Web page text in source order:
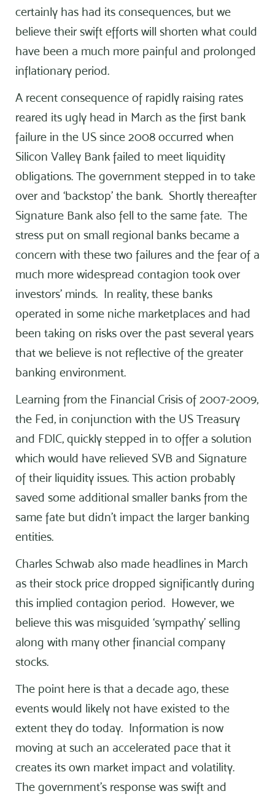
certainly has had its consequences, but we
believe their swift efforts will shorten what could
have been a much more painful and prolonged
inflationary period.
A recent consequence of rapidly raising rates
reared its ugly head in March as the first bank
failure in the US since 2008 occurred when
Silicon Valley Bank failed to meet liquidity
obligations. The government stepped in to take
over and ‘backstop’ the bank. Shortly thereafter
Signature Bank also fell to the same fate. The
stress put on small regional banks became a
concern with these two failures and the fear of a
much more widespread contagion took over
investors’ minds. In reality, these banks
operated in some niche marketplaces and had
been taking on risks over the past several years
that we believe is not reflective of the greater
banking environment.
Learning from the Financial Crisis of 2007-2009,
the Fed, in conjunction with the US Treasury
and FDIC, quickly stepped in to offer a solution
which would have relieved SVB and Signature
of their liquidity issues. This action probably
saved some additional smaller banks from the
same fate but didn’t impact the larger banking
entities.
Charles Schwab also made headlines in March
as their stock price dropped significantly during
this implied contagion period. However, we
believe this was misguided ‘sympathy’ selling
along with many other financial company
stocks.
The point here is that a decade ago, these
events would likely not have existed to the
extent they do today. Information is now
moving at such an accelerated pace that it
creates its own market impact and volatility.
The government’s response was swift and